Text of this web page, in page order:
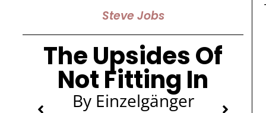
Steve Jobs
The Upsides Of
Not Fitting In
By Einzelgänger